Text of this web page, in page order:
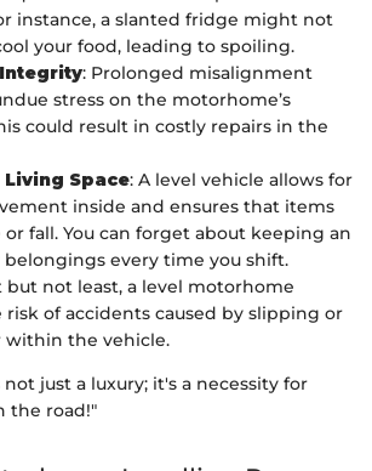
instance, a slanted fridge might not
your food, leading to spoiling.
: Prolonged misalignment
stress on the motorhome’s
could result in costly repairs in the
Space: A level vehicle allows for
inside and ensures that items
fall. You can forget about keeping an
belongings every time you shift.
but not least, a level motorhome
risk of accidents caused by slipping or
within the vehicle.
just a luxury; it's a necessity for
the road!"